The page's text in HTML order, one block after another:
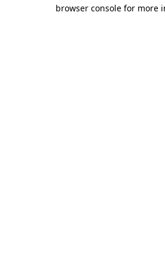
browser console for more